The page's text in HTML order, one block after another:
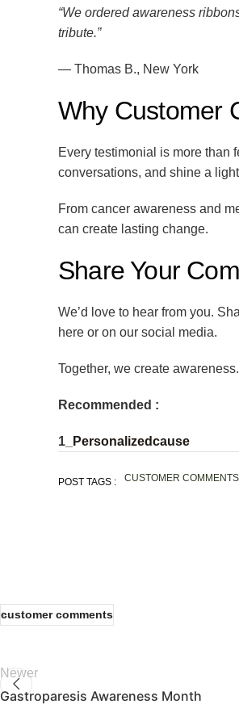
“We ordered awareness
tribute.”
— Thomas B., New York
Why Customer
Every testimonial is more than
conversations, and shine a
From cancer awareness and
can create lasting change.
Share Your
We’d love to hear from you.
here or on our social media.
Together, we create
Recommended :
1_ Personalizedcause
POST TAGS : CUSTOMER COMMENTS
customer comments
Newer
Gastroparesis Awareness Month